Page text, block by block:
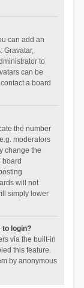
can add an
Gravatar,
to
can be
a board
the number
moderators
change the
board
will not
simply lower
to login?
via the built-in
this feature.
by anonymous